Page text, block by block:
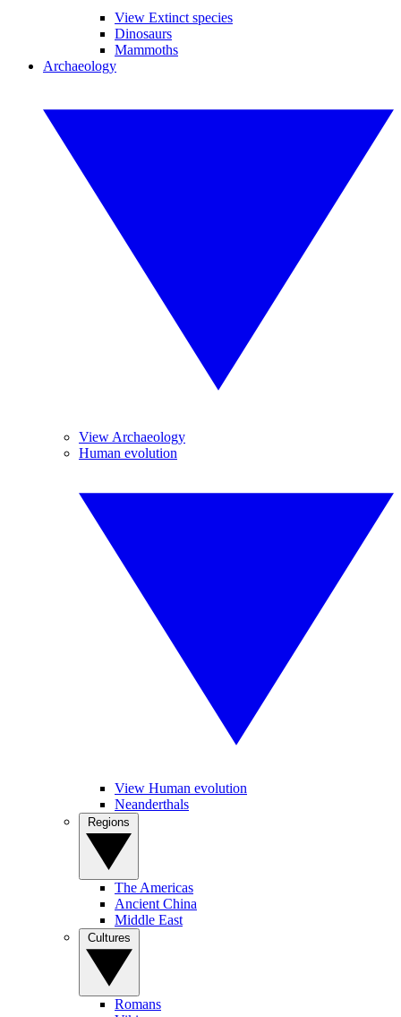
View Extinct species
Dinosaurs
Mammoths
Archaeology
View Archaeology
Human evolution
View Human evolution
Neanderthals
The Americas
Ancient China
Middle East
Romans